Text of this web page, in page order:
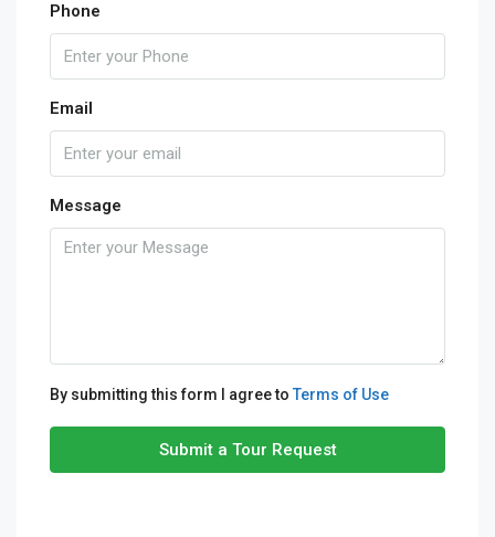
Phone
Email
Message
By submitting this form I agree to Terms of Use
Submit a Tour Request